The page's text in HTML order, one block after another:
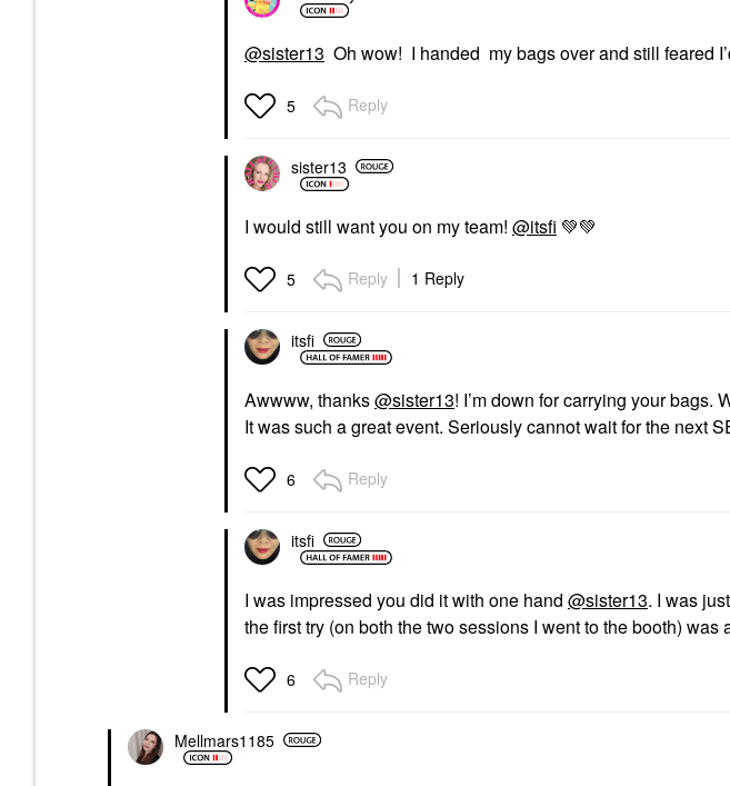
@sister13 Oh wow! I handed my bags over and still feared
5 Reply
sister13
I would still want you on my team! @itsfi 💚💚
5 Reply 1 Reply
itsfi
Awwww, thanks@sister13! I’m down for carrying your bags.
It was such a great event. Seriously cannot wait for the next
6 Reply
itsfi
I was impressed you did it with one hand @sister13. I was
the first try (on both the two sessions I went to the booth) was
6 Reply
Mellmars1185